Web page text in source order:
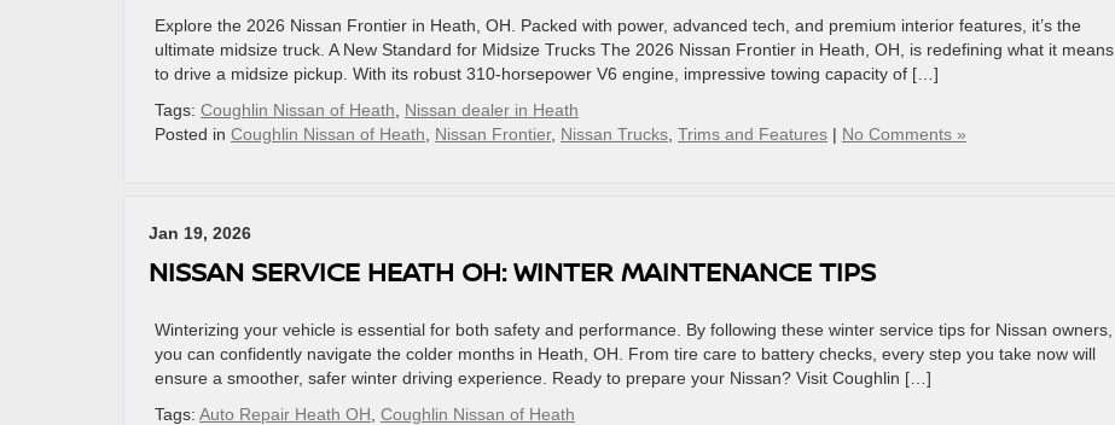
Explore the 2026 Nissan Frontier in Heath, OH. Packed with power, advanced tech, and premium interior features, it’s the
ultimate midsize truck. A New Standard for Midsize Trucks The 2026 Nissan Frontier in Heath, OH, is redefining what it means
to drive a midsize pickup. With its robust 310-horsepower V6 engine, impressive towing capacity of […]
Tags: Coughlin Nissan of Heath
Nissan dealer in Heath
Posted in Coughlin Nissan of Heath Nissan Frontier, Nissan Trucks Trims and Features | No Comments »
Jan 19, 2026
NISSAN SERVICE HEATH OH: WINTER MAINTENANCE TIPS
Winterizing your vehicle is essential for both safety and performance. By following these winter service tips for Nissan owners,
you can confidently navigate the colder months in Heath, OH. From tire care to battery checks, every step you take now will
ensure a smoother, safer winter driving experience. Ready to prepare your Nissan? Visit Coughlin […]
Tags: Auto Repair Heath OH Coughlin Nissan of Heath